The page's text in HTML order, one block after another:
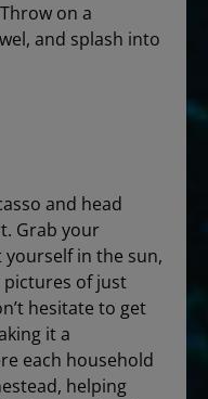
on a
and splash into
and head
Grab your
in the sun,
pictures of just
hesitate to get
it a
each household
helping